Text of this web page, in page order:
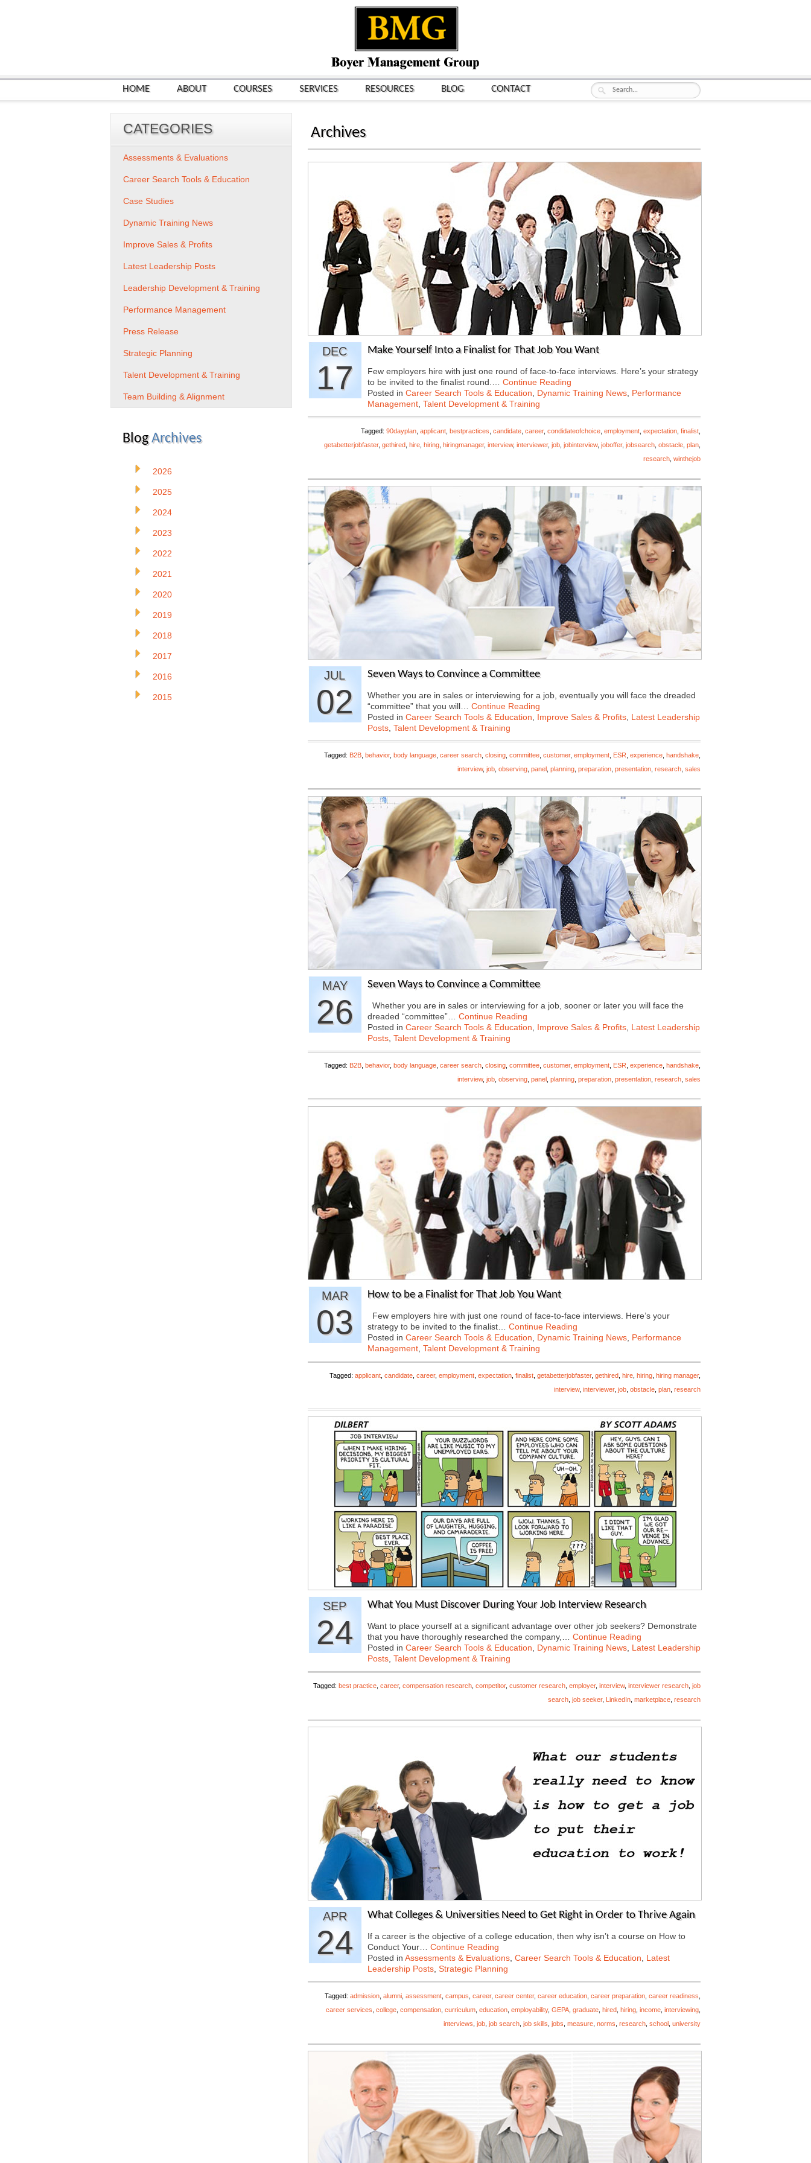
HOME ABOUT COURSES SERVICES RESOURCES BLOG CONTACT
Archives
DEC
17
Make Yourself Into a Finalist for That Job You Want
Few employers hire with just one round of face-to-face interviews. Here’s your strategy
to be invited to the finalist round.… Continue Reading
Posted in Career Search Tools & Education Dynamic Training News Performance
Management Talent Development & Training
Tagged: 90dayplan applicant bestpractices candidate career, condidateofchoice employment expectation finalist
getabetterjobfaster, gethired hire hiring hiringmanager, interview, interviewer, job jobinterview, joboffer, jobsearch obstacle plan
research winthejob
JUL
02
Seven Ways to Convince a Committee
Whether you are in sales or interviewing for a job, eventually you will face the dreaded
“committee” that you will… Continue Reading
Posted in Career Search Tools & Education Improve Sales & Profits Latest Leadership
Posts Talent Development & Training
Tagged: B2B behavior, body language career search closing committee customer, employment ESR experience handshake
interview, job observing panel planning preparation presentation research sales
MAY
26
Seven Ways to Convince a Committee
Whether you are in sales or interviewing for a job, sooner or later you will face the
dreaded “committee”… Continue Reading
Posted in Career Search Tools & Education Improve Sales & Profits Latest Leadership
Posts Talent Development & Training
Tagged: B2B behavior, body language career search closing committee customer, employment ESR experience handshake
interview, job observing panel planning preparation presentation research sales
MAR
03
How to be a Finalist for That Job You Want
Few employers hire with just one round of face-to-face interviews. Here’s your
strategy to be invited to the finalist… Continue Reading
Posted in Career Search Tools & Education Dynamic Training News Performance
Management Talent Development & Training
Tagged: applicant candidate career, employment expectation finalist getabetterjobfaster, gethired hire hiring hiring manager,
interview, interviewer, job obstacle plan research
SEP
24
What You Must Discover During Your Job Interview Research
Want to place yourself at a significant advantage over other job seekers? Demonstrate
that you have thoroughly researched the company,… Continue Reading
Posted in Career Search Tools & Education Dynamic Training News Latest Leadership
Posts Talent Development & Training
Tagged: best practice career, compensation research competitor, customer research employer, interview, interviewer research job
search job seeker, LinkedIn marketplace research
APR
24
What Colleges & Universities Need to Get Right in Order to Thrive Again
If a career is the objective of a college education, then why isn’t a course on How to
Conduct Your… Continue Reading
Posted in Assessments & Evaluations Career Search Tools & Education
Latest
Leadership Posts Strategic Planning
Tagged: admission alumni assessment campus career, career center, career education career preparation career readiness
career services college compensation curriculum education employability, GEPA graduate hired hiring income interviewing
interviews job job search job skills jobs measure norms research school university
CATEGORIES
Assessments & Evaluations
Career Search Tools & Education
Case Studies
Dynamic Training News
Improve Sales & Profits
Latest Leadership Posts
Leadership Development & Training
Performance Management
Press Release
Strategic Planning
Talent Development & Training
Team Building & Alignment
BlogArchives
2026
2025
2024
2023
2022
2021
2020
2019
2018
2017
2016
2015